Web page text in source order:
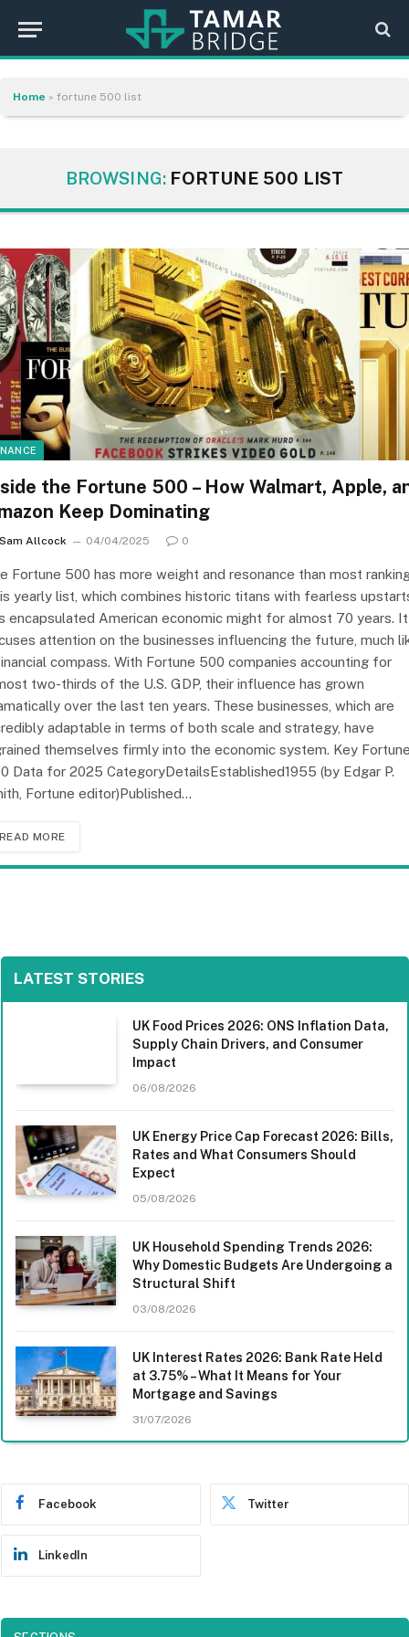
Home » fortune 500 list
BROWSING: FORTUNE 500 LIST
the Fortune 500 – How Walmart, Apple,
Keep Dominating
Sam Allcock 04/04/2025 0
Fortune 500 has more weight and resonance than most
yearly list, which combines historic titans with fearless
encapsulated American economic might for almost 70 years. It
attention on the businesses influencing the future, much
compass. With Fortune 500 companies accounting for
two-thirds of the U.S. GDP, their influence has grown
over the last ten years. These businesses, which are
adaptable in terms of both scale and strategy, have
themselves firmly into the economic system. Key
Data for 2025 CategoryDetailsEstablished1955 (by Edgar P.
Fortune editor)Published…
READ MORE
LATEST STORIES
UK Food Prices 2026: ONS Inflation Data,
Supply Chain Drivers, and Consumer
Impact
06/08/2026
UK Energy Price Cap Forecast 2026: Bills,
Rates and What Consumers Should
Expect
05/08/2026
UK Household Spending Trends 2026:
Why Domestic Budgets Are Undergoing a
Structural Shift
03/08/2026
UK Interest Rates 2026: Bank Rate Held
at 3.75% – What It Means for Your
Mortgage and Savings
31/07/2026
Facebook Twitter
LinkedIn